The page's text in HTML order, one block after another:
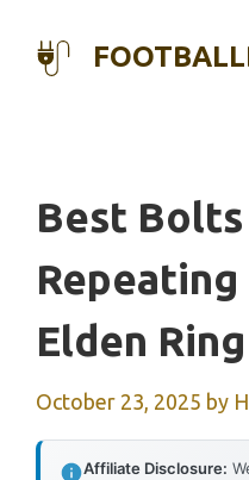
Best
Elden Ring
October 23, 2025 by
Affiliate Disclosure: